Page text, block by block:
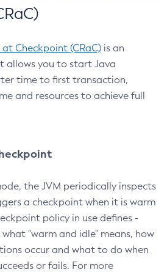
Checkpoint (CRaC) is an
allows you to start Java
time to first transaction,
and resources to achieve full
the JVM periodically inspects
a checkpoint when it is warm
policy in use defines -
"warm and idle" means, how
occur and what to do when
or fails. For more